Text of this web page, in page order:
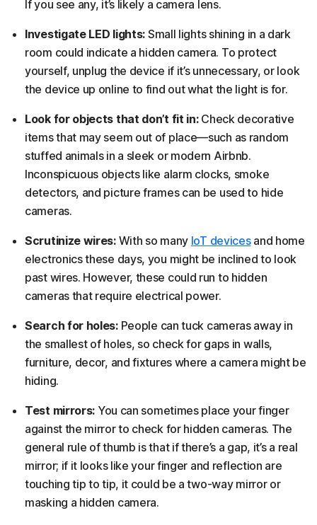
If you see any, it’s likely a camera lens.
Investigate LED lights: Small lights shining in a dark
room could indicate a hidden camera. To protect
yourself, unplug the device if it’s unnecessary, or look
the device up online to find out what the light is for.
Look for objects that don’t fit in:Check decorative
items that may seem out of place—such as random
stuffed animals in a sleek or modern Airbnb.
Inconspicuous objects like alarm clocks, smoke
detectors, and picture frames can be used to hide
cameras.
Scrutinize wires:With so many IoT devicesand home
electronics these days, you might be inclined to look
past wires. However, these could run to hidden
cameras that require electrical power.
Search for holes: People can tuck cameras away in
the smallest of holes, so check for gaps in walls,
furniture, decor, and fixtures where a camera might be
hiding.
Test mirrors: You can sometimes place your finger
against the mirror to check for hidden cameras. The
general rule of thumb is that if there’s a gap, it’s a real
mirror; if it looks like your finger and reflection are
touching tip to tip, it could be a two-way mirror or
masking a hidden camera.